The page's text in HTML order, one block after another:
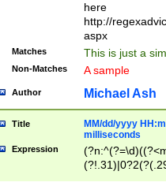
here
http://
aspx
Matches This is just a
Non-Matches A sample
Author Michael Ash
Title
MM/dd/yyyy
milliseconds
Expression